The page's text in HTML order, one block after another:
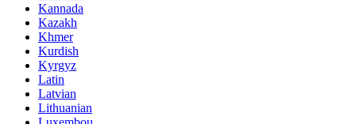
Kannada
Kazakh
Khmer
Kurdish
Kyrgyz
Latin
Latvian
Lithuanian